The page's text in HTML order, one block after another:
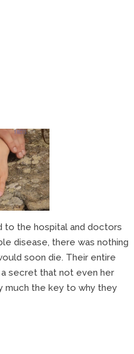
to the hospital and doctors
disease, there was nothing
soon die. Their entire
a secret that not even her
much the key to why they